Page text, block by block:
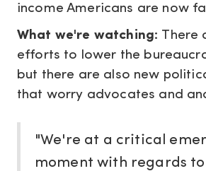
income Americans are now
What we're watching: There
efforts to lower the
but there are also new
that worry advocates and
"We're at a critical
moment with regards